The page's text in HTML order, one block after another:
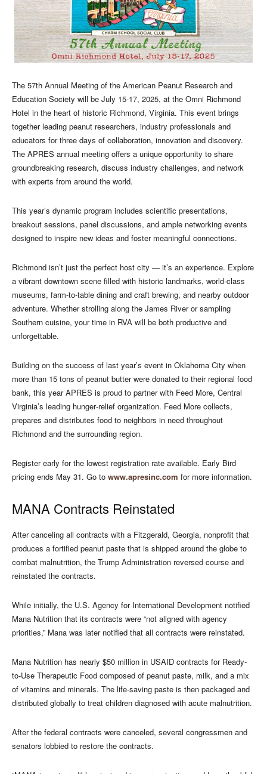
The 57th Annual Meeting of the American Peanut Research and
Education Society will be July 15-17, 2025, at the Omni Richmond
Hotel in the heart of historic Richmond, Virginia. This event brings
together leading peanut researchers, industry professionals and
educators for three days of collaboration, innovation and discovery.
The APRES annual meeting offers a unique opportunity to share
groundbreaking research, discuss industry challenges, and network
with experts from around the world.
This year’s dynamic program includes scientific presentations,
breakout sessions, panel discussions, and ample networking events
designed to inspire new ideas and foster meaningful connections.
Richmond isn’t just the perfect host city — it’s an experience. Explore
a vibrant downtown scene filled with historic landmarks, world‑class
museums, farm‑to‑table dining and craft brewing, and nearby outdoor
adventure. Whether strolling along the James River or sampling
Southern cuisine, your time in RVA will be both productive and
unforgettable.
Building on the success of last year’s event in Oklahoma City when
more than 15 tons of peanut butter were donated to their regional food
bank, this year APRES is proud to partner with Feed More, Central
Virginia’s leading hunger‑relief organization. Feed More collects,
prepares and distributes food to neighbors in need throughout
Richmond and the surrounding region.
Register early for the lowest registration rate available. Early Bird
pricing ends May 31. Go to www.apresinc.com for more information.
MANA Contracts Reinstated
After canceling all contracts with a Fitzgerald, Georgia, nonprofit that
produces a fortified peanut paste that is shipped around the globe to
combat malnutrition, the Trump Administration reversed course and
reinstated the contracts.
While initially, the U.S. Agency for International Development notified
Mana Nutrition that its contracts were “not aligned with agency
priorities,” Mana was later notified that all contracts were reinstated.
Mana Nutrition has nearly $50 million in USAID contracts for Ready-
to-Use Therapeutic Food composed of peanut paste, milk, and a mix
of vitamins and minerals. The life-saving paste is then packaged and
distributed globally to treat children diagnosed with acute malnutrition.
After the federal contracts were canceled, several congressmen and
senators lobbied to restore the contracts.